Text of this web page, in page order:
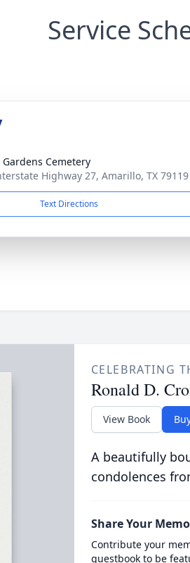
Service
Cemetery
Highway 27, Amarillo, TX 79119
Text Directions
CELEBRATING
Ronald D.
View Book
A beautifully
condolences
Share Your
Contribute your
guestbook to be